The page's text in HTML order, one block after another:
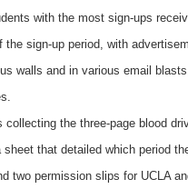
with the most sign-ups
sign-up period, with
walls and in various email
collecting the three-page blood
that detailed which period
two permission slips for UCLA